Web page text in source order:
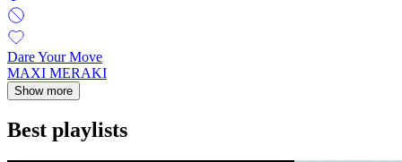
Dare Your Move
MAXI MERAKI
Show more
Best playlists